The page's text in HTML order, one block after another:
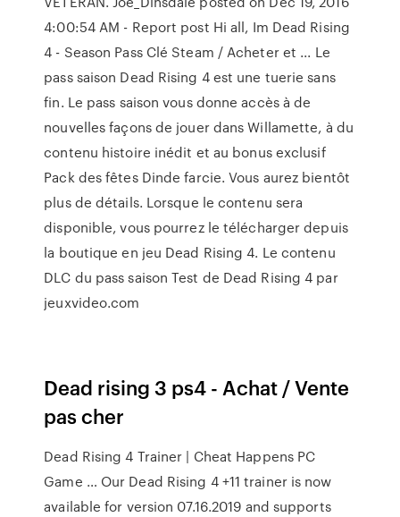
4:00:54 AM - Report post Hi all, Im Dead Rising
4 - Season Pass Clé Steam / Acheter et ... Le
pass saison Dead Rising 4 est une tuerie sans
fin. Le pass saison vous donne accès à de
nouvelles façons de jouer dans Willamette, à du
contenu histoire inédit et au bonus exclusif
Pack des fêtes Dinde farcie. Vous aurez bientôt
plus de détails. Lorsque le contenu sera
disponible, vous pourrez le télécharger depuis
la boutique en jeu Dead Rising 4. Le contenu
DLC du pass saison Test de Dead Rising 4 par
jeuxvideo.com
Dead rising 3 ps4 - Achat / Vente
pas cher
Dead Rising 4 Trainer | Cheat Happens PC
Game … Our Dead Rising 4 +11 trainer is now
available for version 07.16.2019 and supports